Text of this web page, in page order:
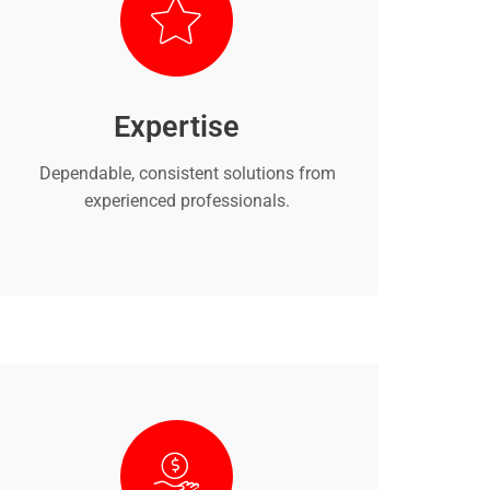
Expertise
Dependable, consistent solutions from
experienced professionals.